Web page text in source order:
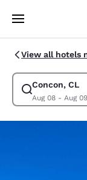
Skip To Main
View all hotels
Concon, CL
Aug 08 - Aug 09